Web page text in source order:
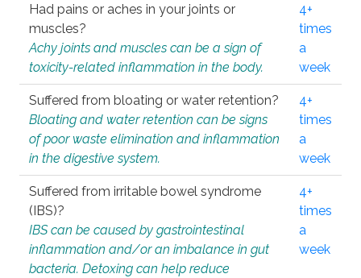
Had pains or aches in your joints or
muscles?
Achy joints and muscles can be a sign of
toxicity-related inflammation in the body.
4+
times
a
week
Suffered from bloating or water retention?
Bloating and water retention can be signs
of poor waste elimination and inflammation
in the digestive system.
4+
times
a
week
Suffered from irritable bowel syndrome
(IBS)?
IBS can be caused by gastrointestinal
inflammation and/or an imbalance in gut
bacteria. Detoxing can help reduce
4+
times
a
week